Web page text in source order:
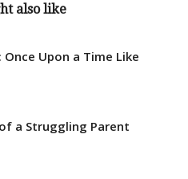
also like
Once Upon a Time Like
a Struggling Parent